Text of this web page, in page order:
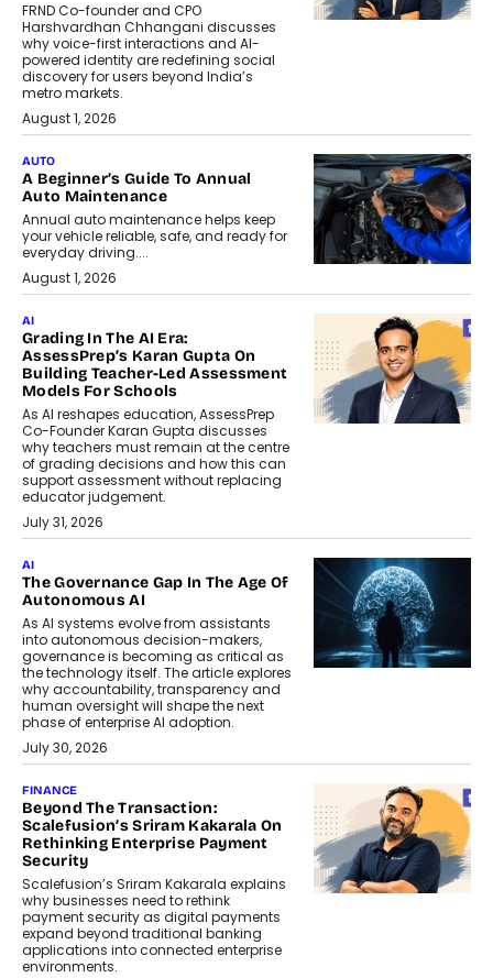
FRND Co-founder and CPO
Harshvardhan Chhangani discusses
why voice-first interactions and AI-
powered identity are redefining social
discovery for users beyond India’s
metro markets.
August 1, 2026
AUTO
A Beginner’s Guide To Annual
Auto Maintenance
Annual auto maintenance helps keep
your vehicle reliable, safe, and ready for
everyday driving....
August 1, 2026
AI
Grading In The AI Era:
AssessPrep’s Karan Gupta On
Building Teacher-Led Assessment
Models For Schools
As AI reshapes education, AssessPrep
Co-Founder Karan Gupta discusses
why teachers must remain at the centre
of grading decisions and how this can
support assessment without replacing
educator judgement.
July 31, 2026
AI
The Governance Gap In The Age Of
Autonomous AI
As AI systems evolve from assistants
into autonomous decision-makers,
governance is becoming as critical as
the technology itself. The article explores
why accountability, transparency and
human oversight will shape the next
phase of enterprise AI adoption.
July 30, 2026
FINANCE
Beyond The Transaction:
Scalefusion’s Sriram Kakarala On
Rethinking Enterprise Payment
Security
Scalefusion’s Sriram Kakarala explains
why businesses need to rethink
payment security as digital payments
expand beyond traditional banking
applications into connected enterprise
environments.